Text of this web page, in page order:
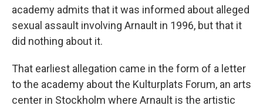
academy admits that it was informed about alleged
sexual assault involving Arnault in 1996, but that it
did nothing about it.
That earliest allegation came in the form of a letter
to the academy about the Kulturplats Forum, an arts
center in Stockholm where Arnault is the artistic